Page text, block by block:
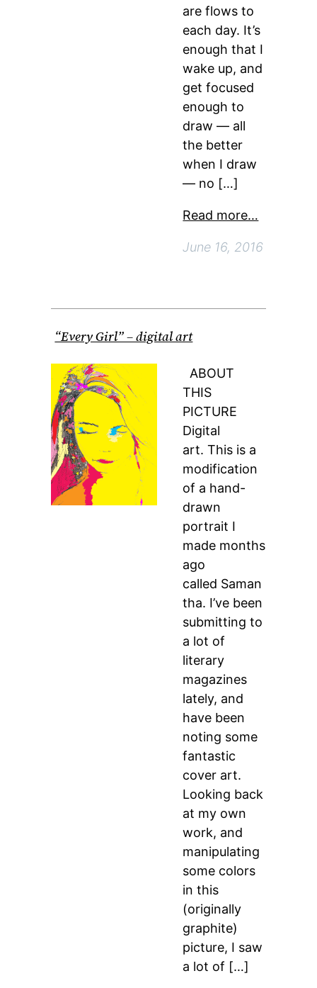
are flows to
each day. It’s
enough that I
wake up, and
get focused
enough to
draw — all
the better
when I draw
— no […]
Read more…
June 16, 2016
“Every Girl” – digital art
ABOUT
THIS
PICTURE
Digital
art. This is a
modification
of a hand-
drawn
portrait I
made months
ago
called Saman
tha. I’ve been
submitting to
a lot of
literary
magazines
lately, and
have been
noting some
fantastic
cover art.
Looking back
at my own
work, and
manipulating
some colors
in this
(originally
graphite)
picture, I saw
a lot of […]